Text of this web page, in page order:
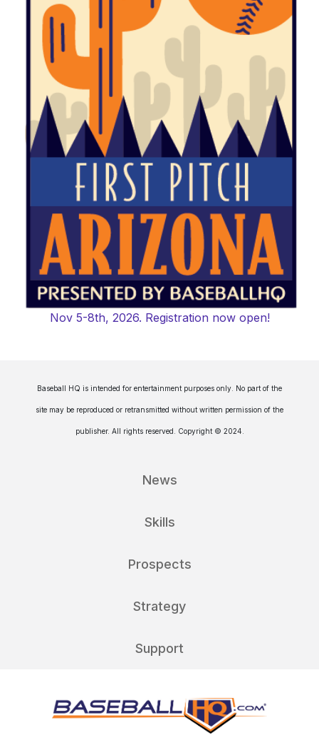
Nov 5-8th, 2026. Registration now open!
Baseball HQ is intended for entertainment purposes only. No part of the
site may be reproduced or retransmitted without written permission of the
publisher. All rights reserved. Copyright © 2024.
News
Skills
Prospects
Strategy
Support